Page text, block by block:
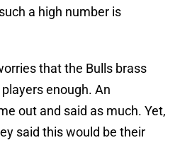
a high number is
that the Bulls brass
enough. An
out and said as much. Yet,
said this would be their